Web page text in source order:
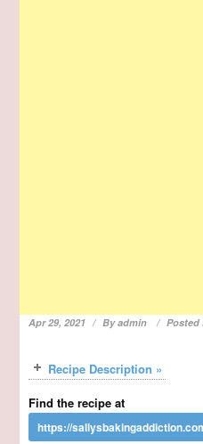
Apr 29, 2021 Byadmin
Recipe Description »
Find the recipe at